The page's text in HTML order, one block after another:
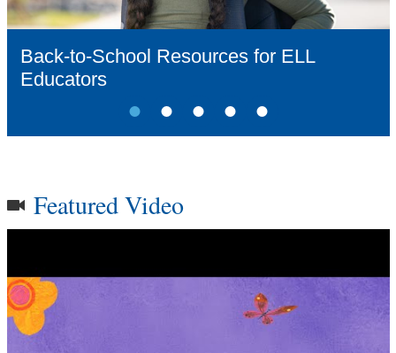
Back-to-School Resources for ELL
Educators
Featured Video